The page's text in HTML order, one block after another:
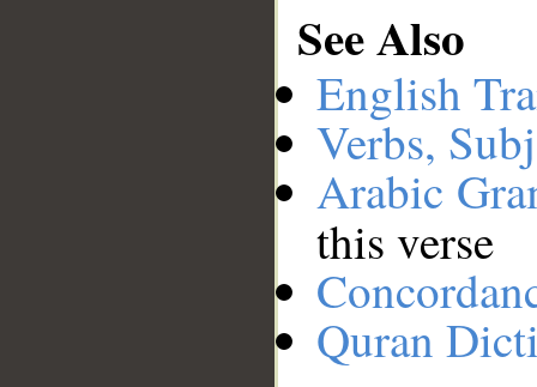
See Also
English
Verbs,
Arabic
this verse
Quran